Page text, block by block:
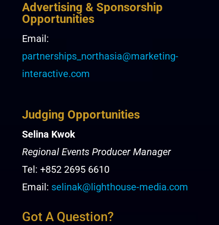
Advertising & Sponsorship
Opportunities
Email:
partnerships_northasia@marketing-
interactive.com
Judging Opportunities
Selina Kwok
Regional Events Producer Manager
Tel: +852 2695 6610
Email: selinak@lighthouse-media.com
Got A Question?